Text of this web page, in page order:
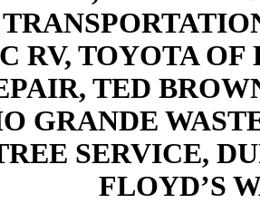
RV, TOYOTA
TED
GRANDE
SERVICE,
FLOYD’S